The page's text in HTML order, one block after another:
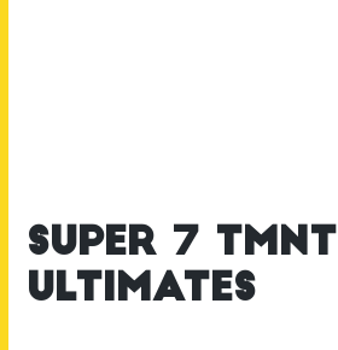
super 7 tmnt
ultimates